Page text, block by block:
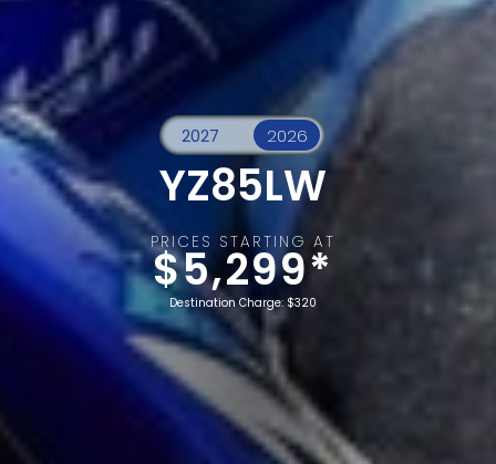
YZ85LW
PRICES STARTING AT
$5,299*
Destination Charge: $320